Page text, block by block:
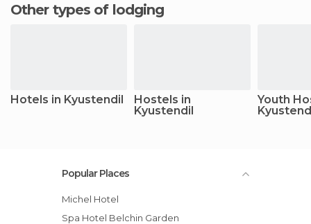
Other types of lodging
Hotels in Kyustendil
Hostels in
Kyustendil
Youth
Popular Places
Michel Hotel
Spa Hotel Belchin Garden